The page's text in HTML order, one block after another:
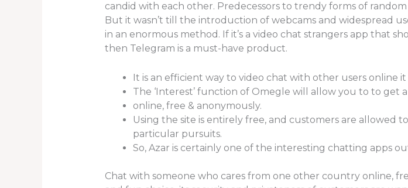
candid with each other. Predecessors to trendy forms of
But it wasn’t till the introduction of webcams and widespread
in an enormous method. If it’s a video chat strangers app that
then Telegram is a must-have product.
It is an efficient way to video chat with other users online
The ‘Interest’ function of Omegle will allow you to to get
online, free & anonymously.
Using the site is entirely free, and customers are allowed
particular pursuits.
So, Azar is certainly one of the interesting chatting apps
Chat with someone who cares from one other country online,